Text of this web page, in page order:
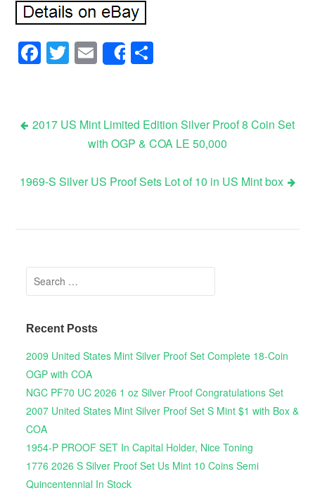
Facebook
Twitter
Email
Share
Post navigation
2017 US Mint Limited Edition Silver Proof 8 Coin Set
with OGP & COA LE 50,000
1969-S Silver US Proof Sets Lot of 10 in US Mint box
Search for:
Recent Posts
2009 United States Mint Silver Proof Set Complete 18-Coin
OGP with COA
NGC PF70 UC 2026 1 oz Silver Proof Congratulations Set
2007 United States Mint Silver Proof Set S Mint $1 with Box &
COA
1954-P PROOF SET In Capital Holder, Nice Toning
1776 2026 S Silver Proof Set Us Mint 10 Coins Semi
Quincentennial In Stock